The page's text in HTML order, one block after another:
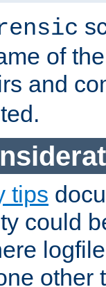
of
and
tips
could
other